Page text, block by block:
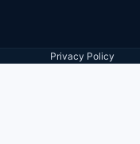
Privacy Policy